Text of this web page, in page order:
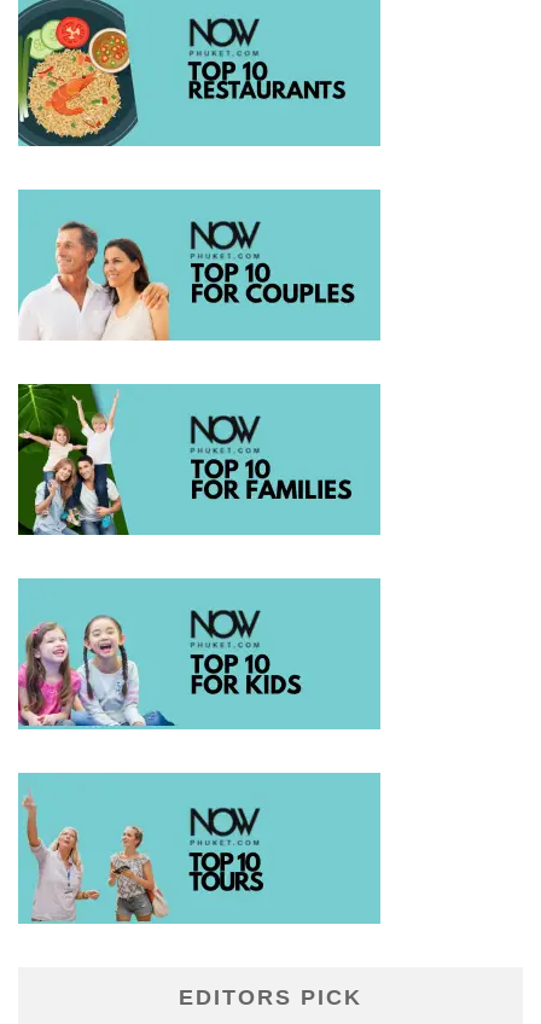
EDITORS PICK